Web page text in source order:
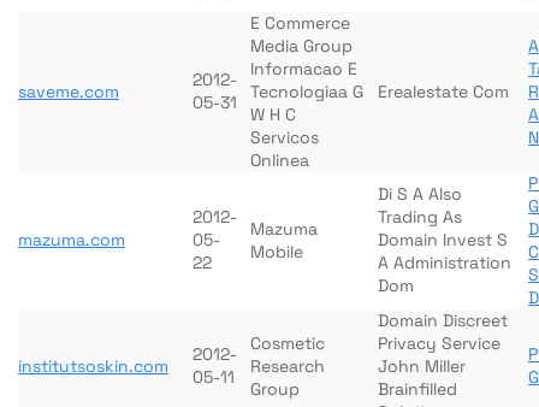
saveme.com
2012-
05-31
E Commerce
Media Group
Informacao E
Tecnologiaa G
W H C
Servicos
Onlinea
Erealestate Com
mazuma.com
2012-
05-
22
Mazuma
Mobile
Di S A Also
Trading As
Domain Invest S
A Administration
Dom
institutsoskin.com
2012-
05-11
Cosmetic
Research
Group
Domain Discreet
Privacy Service
John Miller
Brainfilled